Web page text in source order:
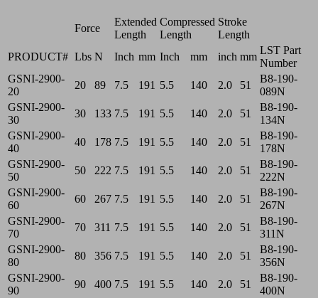
Force
Extended
Length
Compressed
Length
Stroke
Length
PRODUCT# Lbs N Inch mm Inch mm inch mm
LST Part
Number
GSNI-2900-
20
20 89 7.5 191 5.5 140 2.0 51
B8-190-
089N
GSNI-2900-
30
30 133 7.5 191 5.5 140 2.0 51
B8-190-
134N
GSNI-2900-
40
40 178 7.5 191 5.5 140 2.0 51
B8-190-
178N
GSNI-2900-
50
50 222 7.5 191 5.5 140 2.0 51
B8-190-
222N
GSNI-2900-
60
60 267 7.5 191 5.5 140 2.0 51
B8-190-
267N
GSNI-2900-
70
70 311 7.5 191 5.5 140 2.0 51
B8-190-
311N
GSNI-2900-
80
80 356 7.5 191 5.5 140 2.0 51
B8-190-
356N
GSNI-2900-
90
90 400 7.5 191 5.5 140 2.0 51
B8-190-
400N